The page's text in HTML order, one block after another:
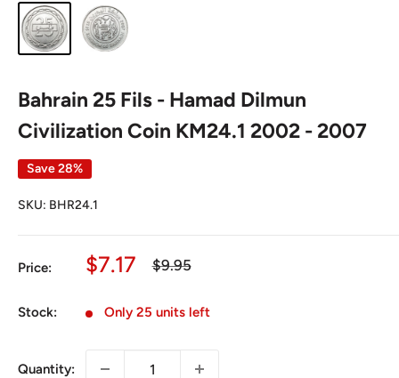
Bahrain 25 Fils - Hamad Dilmun
Civilization Coin KM24.1 2002 - 2007
Save 28%
SKU: BHR24.1
Price:
Sale
$7.17
Regular
$9.95
Stock: Only 25 units left
Quantity: